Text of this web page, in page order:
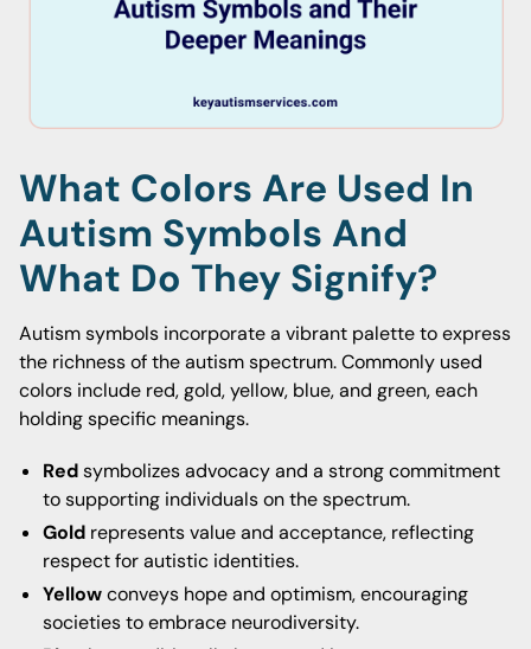
What Colors Are Used In
Autism Symbols And
What Do They Signify?
Autism symbols incorporate a vibrant palette to express
the richness of the autism spectrum. Commonly used
colors include red, gold, yellow, blue, and green, each
holding specific meanings.
Redsymbolizes advocacy and a strong commitment
to supporting individuals on the spectrum.
Gold represents value and acceptance, reflecting
respect for autistic identities.
Yellowconveys hope and optimism, encouraging
societies to embrace neurodiversity.